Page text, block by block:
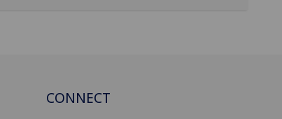
CONNECT